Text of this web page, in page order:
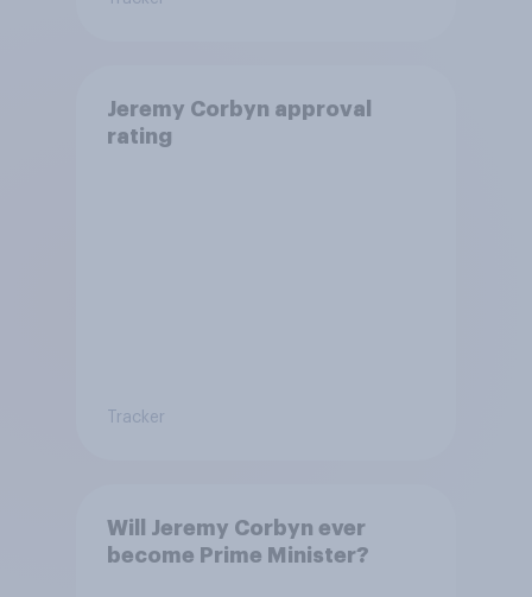
Jeremy Corbyn approval
rating
Tracker
Will Jeremy Corbyn ever
become Prime Minister?